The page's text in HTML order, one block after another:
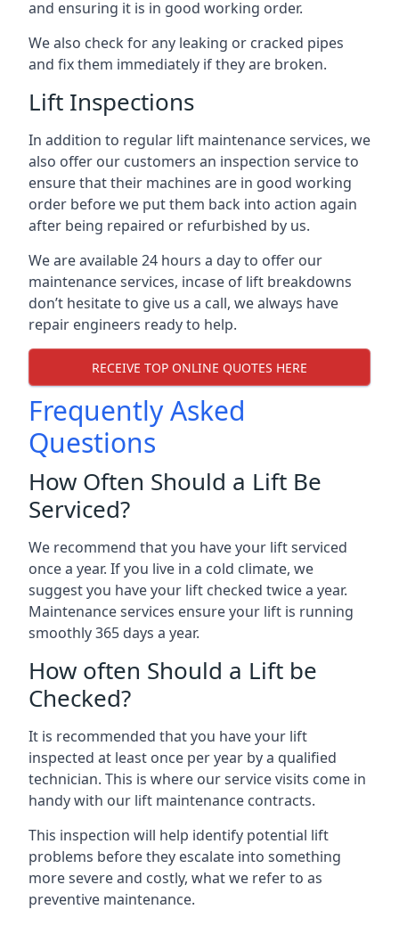
and ensuring it is in good working order.
We also check for any leaking or cracked pipes
and fix them immediately if they are broken.
Lift Inspections
In addition to regular lift maintenance services, we
also offer our customers an inspection service to
ensure that their machines are in good working
order before we put them back into action again
after being repaired or refurbished by us.
We are available 24 hours a day to offer our
maintenance services, incase of lift breakdowns
don’t hesitate to give us a call, we always have
repair engineers ready to help.
RECEIVE TOP ONLINE QUOTES HERE
Frequently Asked
Questions
How Often Should a Lift Be
Serviced?
We recommend that you have your lift serviced
once a year. If you live in a cold climate, we
suggest you have your lift checked twice a year.
Maintenance services ensure your lift is running
smoothly 365 days a year.
How often Should a Lift be
Checked?
It is recommended that you have your lift
inspected at least once per year by a qualified
technician. This is where our service visits come in
handy with our lift maintenance contracts.
This inspection will help identify potential lift
problems before they escalate into something
more severe and costly, what we refer to as
preventive maintenance.